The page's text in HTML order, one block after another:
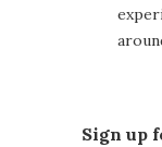
Sign up